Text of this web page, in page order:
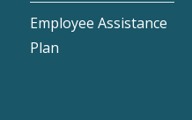
Employee Assistance
Plan